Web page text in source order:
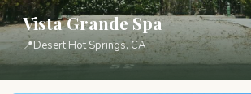
Vista Grande Spa
📍Desert Hot Springs, CA